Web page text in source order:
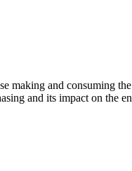
making and consuming
and its impact on the